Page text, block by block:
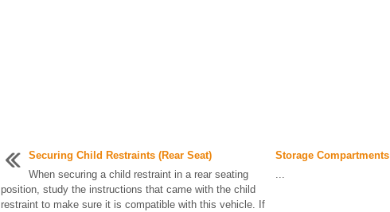
Securing Child Restraints (Rear Seat)
When securing a child restraint in a rear seating
position, study the instructions that came with the child
restraint to make sure it is compatible with this vehicle. If
Storage Compartments
...